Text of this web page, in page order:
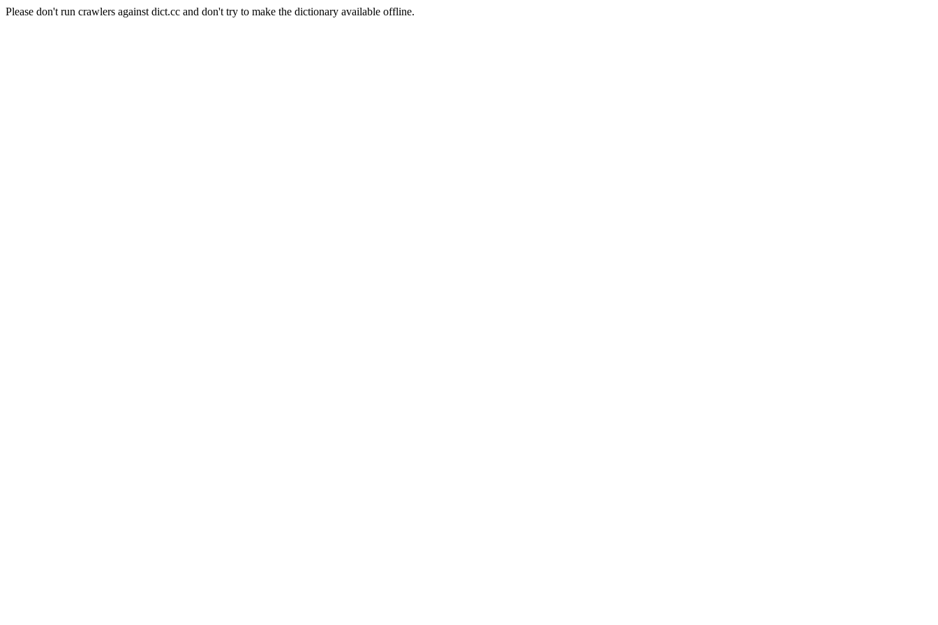
Please don't run crawlers against dict.cc and don't try to make the dictionary available offline.